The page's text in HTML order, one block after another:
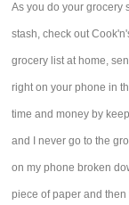
As you do your grocery
stash, check out
grocery list at home,
right on your phone in
time and money by
and I never go to the
on my phone broken
piece of paper and then